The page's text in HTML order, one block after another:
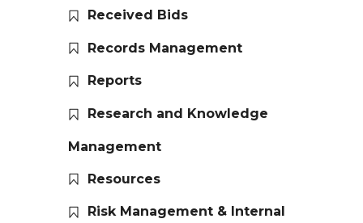
Received Bids
Records Management
Reports
Research and Knowledge
Management
Resources
Risk Management & Internal